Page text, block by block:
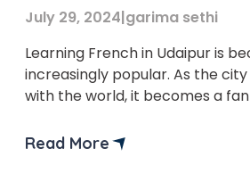
July 29, 2024|garima sethi
Learning French in Udaipur is
increasingly popular. As the
with the world, it becomes a
career in multinational
Read More